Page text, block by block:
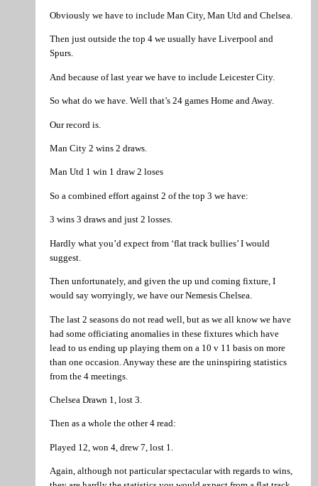
Obviously we have to include Man City, Man Utd and Chelsea.
Then just outside the top 4 we usually have Liverpool and
Spurs.
And because of last year we have to include Leicester City.
So what do we have. Well that’s 24 games Home and Away.
Our record is.
Man City 2 wins 2 draws.
Man Utd 1 win 1 draw 2 loses
So a combined effort against 2 of the top 3 we have:
3 wins 3 draws and just 2 losses.
Hardly what you’d expect from ‘flat track bullies’ I would
suggest.
Then unfortunately, and given the up und coming fixture, I
would say worryingly, we have our Nemesis Chelsea.
The last 2 seasons do not read well, but as we all know we have
had some officiating anomalies in these fixtures which have
lead to us ending up playing them on a 10 v 11 basis on more
than one occasion. Anyway these are the uninspiring statistics
from the 4 meetings.
Chelsea Drawn 1, lost 3.
Then as a whole the other 4 read:
Played 12, won 4, drew 7, lost 1.
Again, although not particular spectacular with regards to wins,